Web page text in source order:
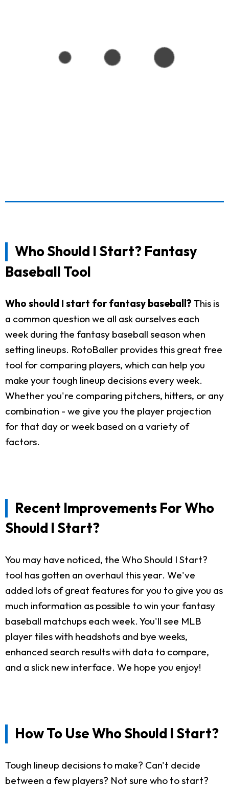
Who Should I Start? Fantasy
Baseball Tool
Who should I start for fantasy baseball? This is
a common question we all ask ourselves each
week during the fantasy baseball season when
setting lineups. RotoBaller provides this great free
tool for comparing players, which can help you
make your tough lineup decisions every week.
Whether you're comparing pitchers, hitters, or any
combination - we give you the player projection
for that day or week based on a variety of
factors.
Recent Improvements For Who
Should I Start?
You may have noticed, the Who Should I Start?
tool has gotten an overhaul this year. We've
added lots of great features for you to give you as
much information as possible to win your fantasy
baseball matchups each week. You'll see MLB
player tiles with headshots and bye weeks,
enhanced search results with data to compare,
and a slick new interface. We hope you enjoy!
How To Use Who Should I Start?
Tough lineup decisions to make? Can't decide
between a few players? Not sure who to start?